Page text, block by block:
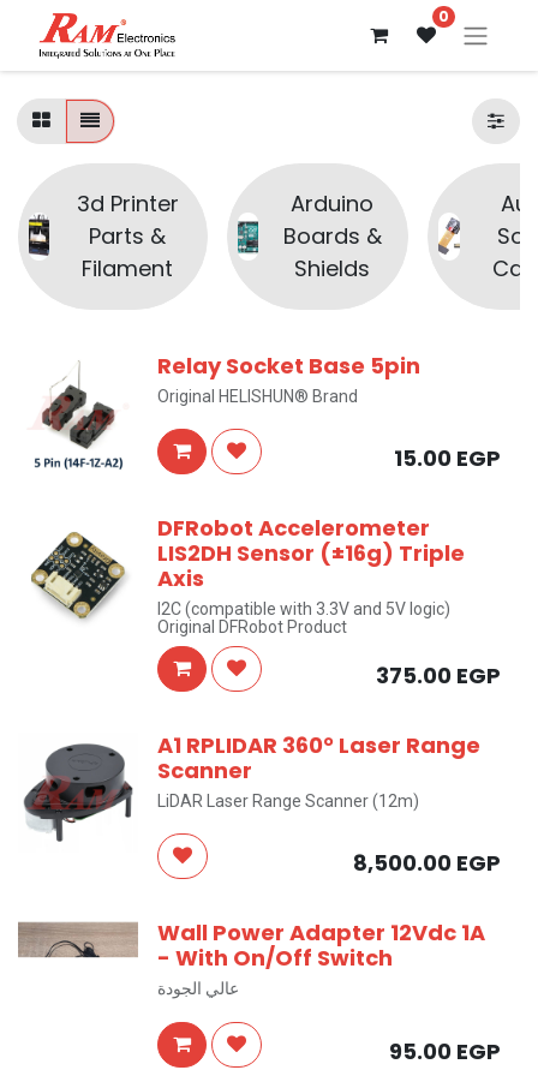
0
3d Printer
Parts &
Filament
Arduino
Boards &
Shields
Relay Socket Base 5pin
Original HELISHUN® Brand
15.00 EGP
DFRobot Accelerometer
LIS2DH Sensor (±16g) Triple
Axis
I2C (compatible with 3.3V and 5V logic)
Original DFRobot Product
375.00 EGP
A1 RPLIDAR 360° Laser Range
Scanner
LiDAR Laser Range Scanner (12m)
8,500.00 EGP
Wall Power Adapter 12Vdc 1A
- With On/Off Switch
عالي الجودة
95.00 EGP